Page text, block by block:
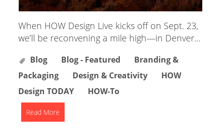
When HOW Design Live kicks off on Sept. 23,
we’ll be reconvening a mile high—in Denver...
Blog Blog - Featured
Branding &
Packaging
Design & Creativity
HOW
Design TODAY
HOW-To
Read More